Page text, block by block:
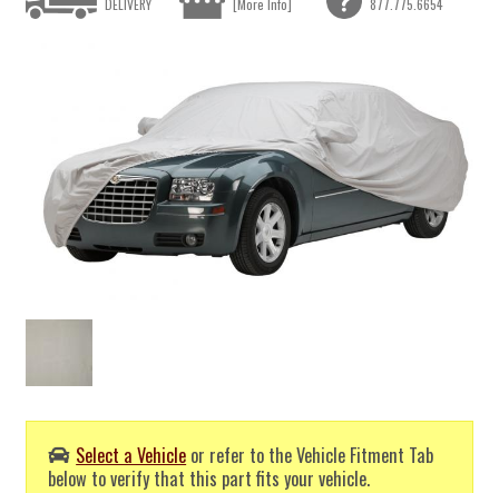
Select a Vehicle or refer to the Vehicle Fitment Tab
below to verify that this part fits your vehicle.